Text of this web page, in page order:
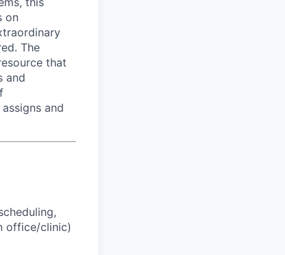
on
The
that
and
and
office/clinic)